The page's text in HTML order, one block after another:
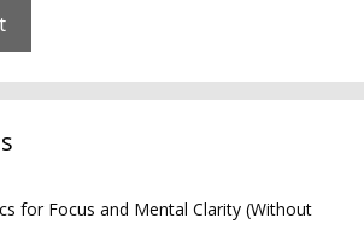
for Focus and Mental Clarity (Without